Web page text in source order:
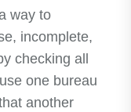
way to
incomplete,
checking all
one bureau
another